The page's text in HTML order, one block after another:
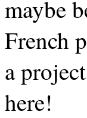
maybe
French
a
here!